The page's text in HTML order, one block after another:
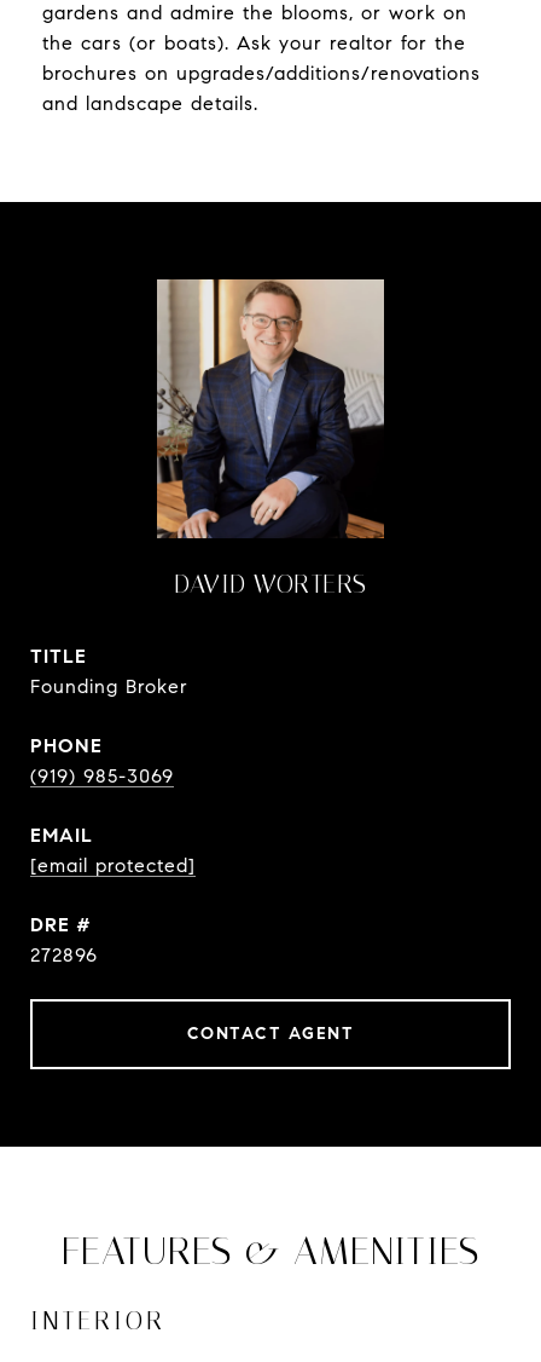
gardens and admire the blooms, or work on
the cars (or boats). Ask your realtor for the
brochures on upgrades/additions/renovations
and landscape details.
DAVID WORTERS
TITLE
Founding Broker
PHONE
(919) 985-3069
EMAIL
[email protected]
DRE #
272896
CONTACT AGENT
FEATURES & AMENITIES
INTERIOR